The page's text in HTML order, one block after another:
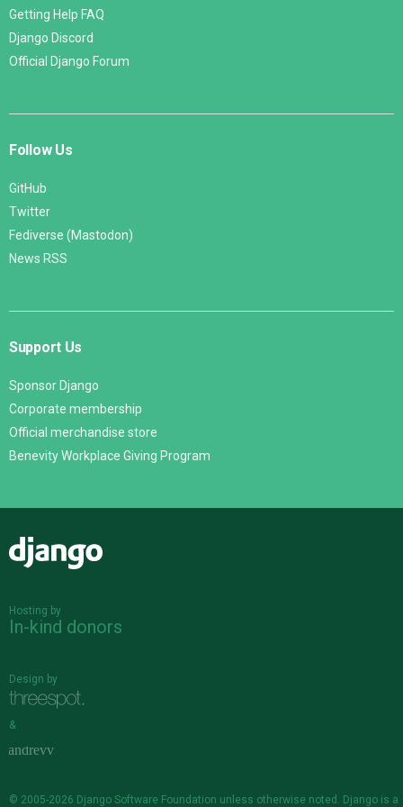
Getting Help FAQ
Django Discord
Official Django Forum
Follow Us
GitHub
Twitter
Fediverse (Mastodon)
News RSS
Support Us
Sponsor Django
Corporate membership
Official merchandise store
Benevity Workplace Giving Program
Hosting by
In-kind donors
Design by
&
© 2005-2026 Django Software Foundation unless otherwise noted. Django is a